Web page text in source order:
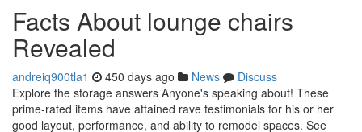
Facts About lounge chairs
Revealed
andreiq900tla1 450 days ago News
Discuss
Explore the storage answers Anyone's speaking about! These
prime-rated items have attained rave testimonials for his or her
good layout, performance, and ability to remodel spaces. See